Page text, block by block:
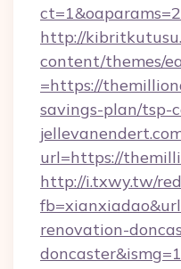
http://
content/themes/
=https://
savings-plan/tsp-
url=https://
http://i.txwy.tw/
renovation-
doncaster&ismg=1